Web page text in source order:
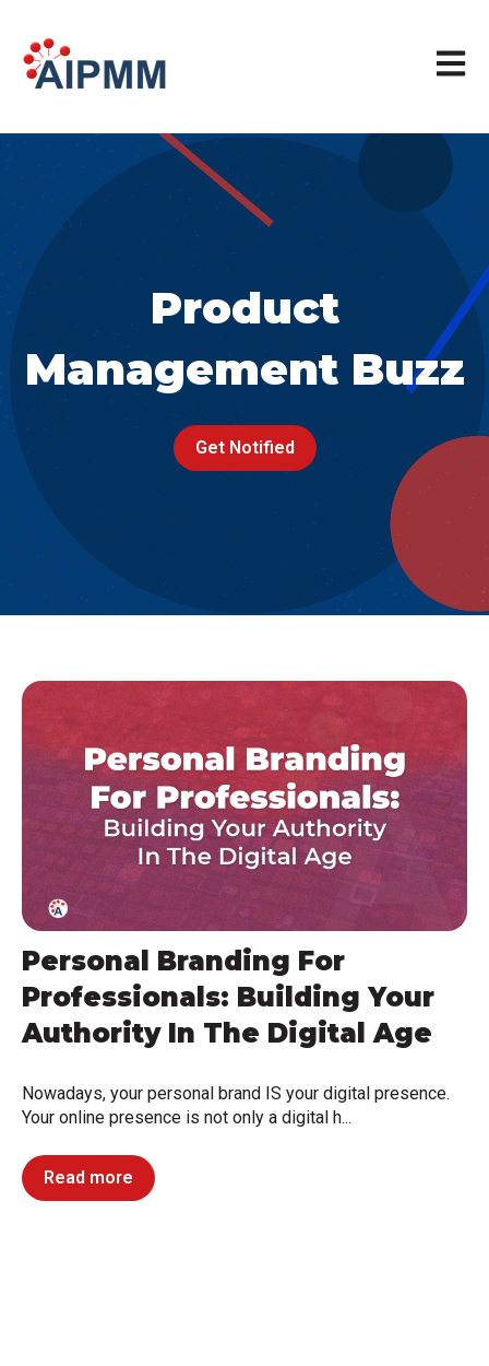
Open
Product
Management Buzz
Get Notified
Personal Branding For
Professionals: Building Your
Authority In The Digital Age
Nowadays, your personal brand IS your digital presence.
Your online presence is not only a digital h...
Read more